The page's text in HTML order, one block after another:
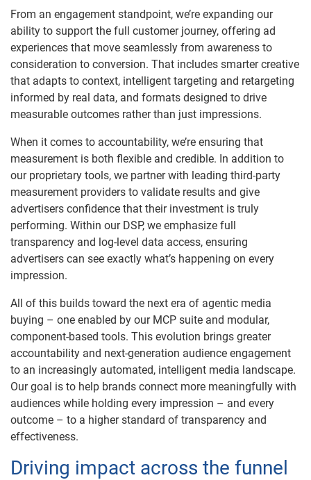
From an engagement standpoint, we’re expanding our
ability to support the full customer journey, offering ad
experiences that move seamlessly from awareness to
consideration to conversion. That includes smarter creative
that adapts to context, intelligent targeting and retargeting
informed by real data, and formats designed to drive
measurable outcomes rather than just impressions.
When it comes to accountability, we’re ensuring that
measurement is both flexible and credible. In addition to
our proprietary tools, we partner with leading third-party
measurement providers to validate results and give
advertisers confidence that their investment is truly
performing. Within our DSP, we emphasize full
transparency and log-level data access, ensuring
advertisers can see exactly what’s happening on every
impression.
All of this builds toward the next era of agentic media
buying – one enabled by our MCP suite and modular,
component-based tools. This evolution brings greater
accountability and next-generation audience engagement
to an increasingly automated, intelligent media landscape.
Our goal is to help brands connect more meaningfully with
audiences while holding every impression – and every
outcome – to a higher standard of transparency and
effectiveness.
Driving impact across the funnel